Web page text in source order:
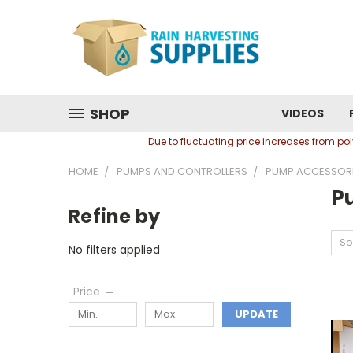
SHOP VIDEOS
Due to fluctuating price increases from
HOME PUMPS AND CONTROLLERS PUMP
Refine by
No filters applied
Price
UPDATE